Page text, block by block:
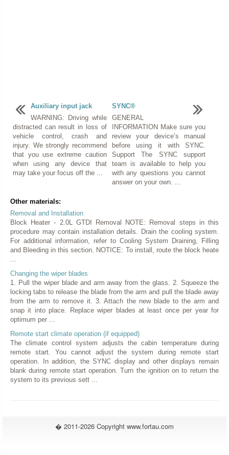
Auxiliary input jack
WARNING: Driving while
distracted can result in loss of
vehicle control, crash and
injury. We strongly recommend
that you use extreme caution
when using any device that
may take your focus off the ...
SYNC®
GENERAL
INFORMATION Make sure you
review your device’s manual
before using it with SYNC.
Support The SYNC support
team is available to help you
with any questions you cannot
answer on your own. ...
Other materials:
Removal and Installation
Block Heater - 2.0L GTDI Removal NOTE: Removal steps in this
procedure may contain installation details. Drain the cooling system.
For additional information, refer to Cooling System Draining, Filling
and Bleeding in this section. NOTICE: To install, route the block heate
Changing the wiper blades
1. Pull the wiper blade and arm away from the glass. 2. Squeeze the
locking tabs to release the blade from the arm and pull the blade away
from the arm to remove it. 3. Attach the new blade to the arm and
snap it into place. Replace wiper blades at least once per year for
optimum per ...
Remote start climate operation (if equipped)
The climate control system adjusts the cabin temperature during
remote start. You cannot adjust the system during remote start
operation. In addition, the SYNC display and other displays remain
blank during remote start operation. Turn the ignition on to return the
system to its previous sett ...
� 2011-2026 Copyright www.fortau.com